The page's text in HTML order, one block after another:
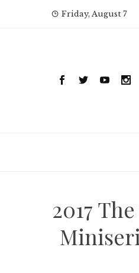
Friday, August 7
2017